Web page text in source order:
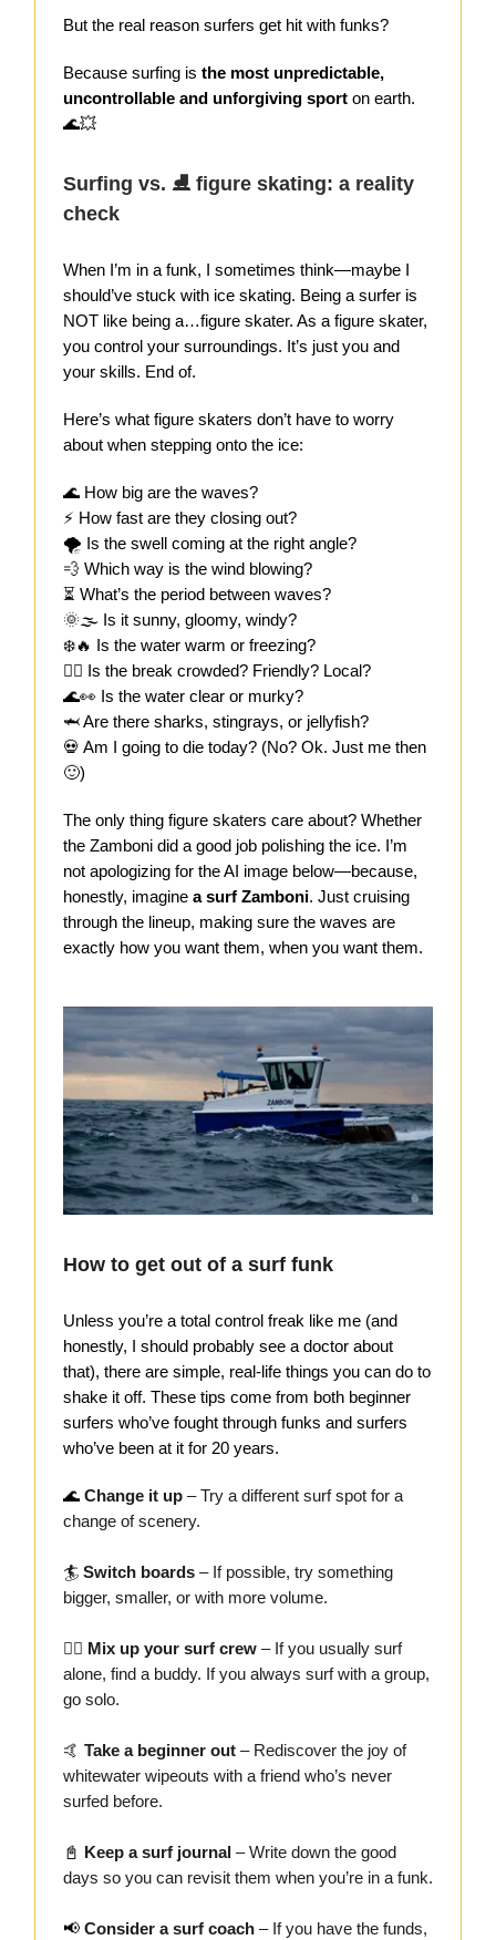
But the real reason surfers get hit with funks?
Because surfing is the most unpredictable,
uncontrollable and unforgiving sport on earth.
🌊💥
Surfing vs. ⛸️ figure skating: a reality
check
When I’m in a funk, I sometimes think—maybe I
should’ve stuck with ice skating. Being a surfer is
NOT like being a…figure skater. As a figure skater,
you control your surroundings. It’s just you and
your skills. End of.
Here’s what figure skaters don’t have to worry
about when stepping onto the ice:
🌊 How big are the waves?
⚡ How fast are they closing out?
🌪️ Is the swell coming at the right angle?
💨 Which way is the wind blowing?
⏳ What’s the period between waves?
🌞🌫️ Is it sunny, gloomy, windy?
❄️🔥 Is the water warm or freezing?
🏄‍♂️ Is the break crowded? Friendly? Local?
🌊👀 Is the water clear or murky?
🦈 Are there sharks, stingrays, or jellyfish?
💀 Am I going to die today? (No? Ok. Just me then
🙂)
The only thing figure skaters care about? Whether
the Zamboni did a good job polishing the ice. I’m
not apologizing for the AI image below—because,
honestly, imagine a surf Zamboni. Just cruising
through the lineup, making sure the waves are
exactly how you want them, when you want them.
How to get out of a surf funk
Unless you’re a total control freak like me (and
honestly, I should probably see a doctor about
that), there are simple, real-life things you can do to
shake it off. These tips come from both beginner
surfers who’ve fought through funks and surfers
who’ve been at it for 20 years.
🌊 Change it up – Try a different surf spot for a
change of scenery.
🏄 Switch boards – If possible, try something
bigger, smaller, or with more volume.
👯‍♂️ Mix up your surf crew – If you usually surf
alone, find a buddy. If you always surf with a group,
go solo.
🤙 Take a beginner out – Rediscover the joy of
whitewater wipeouts with a friend who’s never
surfed before.
📓 Keep a surf journal – Write down the good
days so you can revisit them when you’re in a funk.
📢 Consider a surf coach – If you have the funds,